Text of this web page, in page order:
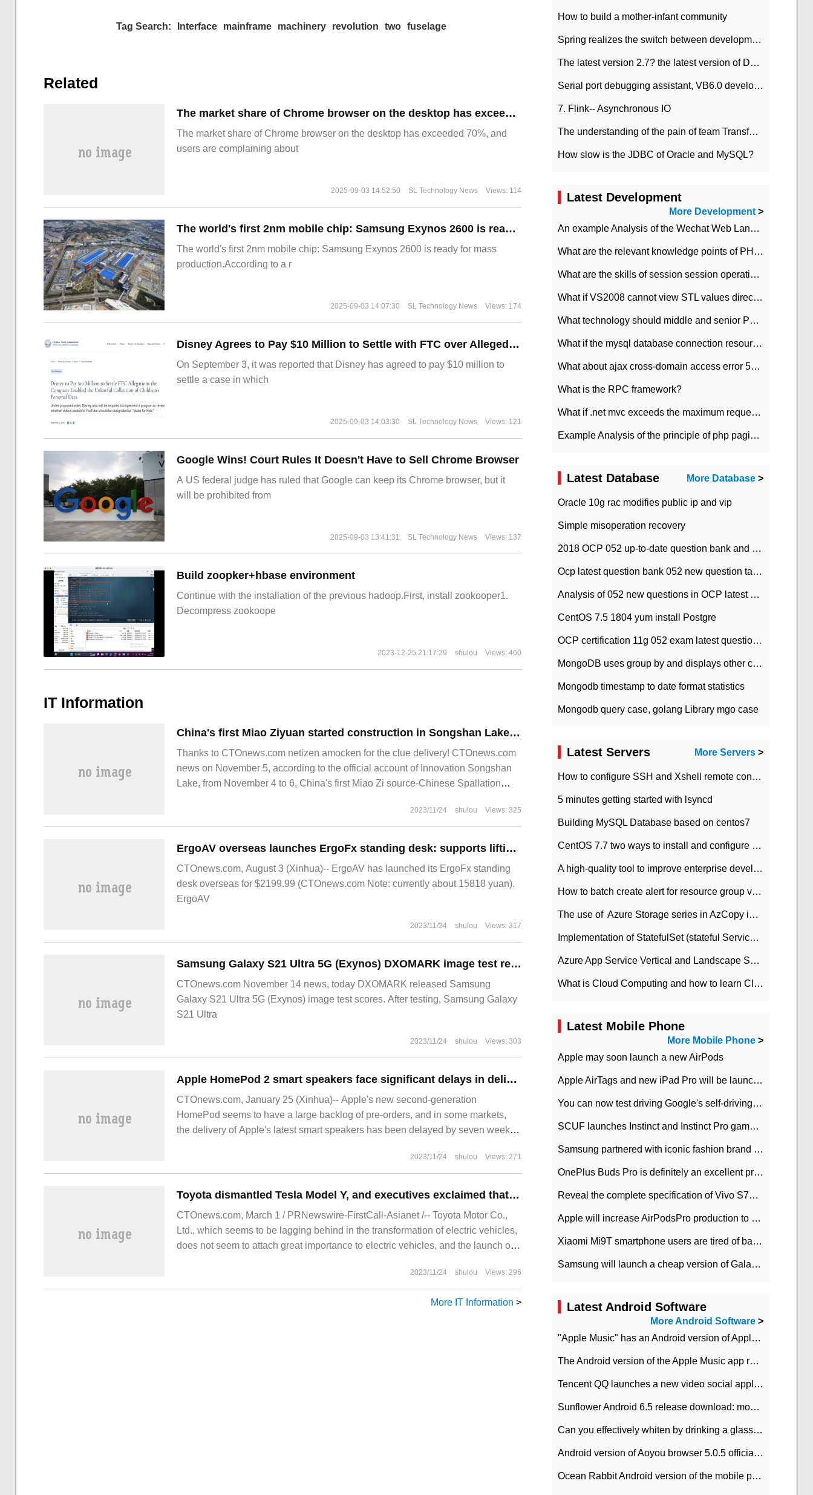
Tag Search: Interface mainframe machinery revolution two fuselage
Related
​The market share of Chrome browser on the desktop has exceeded 70%
The market share of Chrome browser on the desktop has exceeded 70%, and
users are complaining about
2025-09-03 14:52:50 SL Technology News Views: 114
The world's first 2nm mobile chip: Samsung Exynos 2600 is ready for mass production.
The world's first 2nm mobile chip: Samsung Exynos 2600 is ready for mass
production.According to a r
2025-09-03 14:07:30 SL Technology News Views: 174
Disney Agrees to Pay $10 Million to Settle with FTC over Alleged Child Data Collection Using YouTube Animations
On September 3, it was reported that Disney has agreed to pay $10 million to
settle a case in which
2025-09-03 14:03:30 SL Technology News Views: 121
Google Wins! Court Rules It Doesn't Have to Sell Chrome Browser
A US federal judge has ruled that Google can keep its Chrome browser, but it
will be prohibited from
2025-09-03 13:41:31 SL Technology News Views: 137
Build zoopker+hbase environment
Continue with the installation of the previous hadoop.First, install zookooper1.
Decompress zookoope
2023-12-25 21:17:29 shulou Views: 460
IT Information
China's first Miao Ziyuan started construction in Songshan Lake, which is expected to be completed within five years and nine months.
Thanks to CTOnews.com netizen amocken for the clue delivery! CTOnews.com
news on November 5, according to the official account of Innovation Songshan
Lake, from November 4 to 6, China's first Miao Zi source-Chinese Spallation
2023/11/24 shulou Views: 325
ErgoAV overseas launches ErgoFx standing desk: supports lifting and comes with its own quick-charging system, priced at $2199.99
CTOnews.com, August 3 (Xinhua)-- ErgoAV has launched its ErgoFx standing
desk overseas for $2199.99 (CTOnews.com Note: currently about 15818 yuan).
ErgoAV
2023/11/24 shulou Views: 317
Samsung Galaxy S21 Ultra 5G (Exynos) DXOMARK image test results are officially released: the total score is 115, ranking 51st on the list.
CTOnews.com November 14 news, today DXOMARK released Samsung
Galaxy S21 Ultra 5G (Exynos) image test scores. After testing, Samsung Galaxy
S21 Ultra
2023/11/24 shulou Views: 303
Apple HomePod 2 smart speakers face significant delays in delivery in some markets, and the first batch was officially launched on February 3
CTOnews.com, January 25 (Xinhua)-- Apple's new second-generation
HomePod seems to have a large backlog of pre-orders, and in some markets,
the delivery of Apple's latest smart speakers has been delayed by seven weeks.
2023/11/24 shulou Views: 271
Toyota dismantled Tesla Model Y, and executives exclaimed that the car was a work of art.
CTOnews.com, March 1 / PRNewswire-FirstCall-Asianet /-- Toyota Motor Co.,
Ltd., which seems to be lagging behind in the transformation of electric vehicles,
does not seem to attach great importance to electric vehicles, and the launch of
2023/11/24 shulou Views: 296
More IT Information >
How to build a mother-infant community
Spring realizes the switch between development and test environment through profile
The latest version 2.7? the latest version of DataPipeline data fusion products
Serial port debugging assistant, VB6.0 development
7. Flink-- Asynchronous IO
The understanding of the pain of team Transformation
How slow is the JDBC of Oracle and MySQL?
Latest Development
More Development>
An example Analysis of the Wechat Web Landing Authorization of the Wechat Public platform of php version
What are the relevant knowledge points of PHP class
What are the skills of session session operation in PHP
What if VS2008 cannot view STL values directly?
What technology should middle and senior PHP programmers master?
What if the mysql database connection resources cannot be released in CI framework?
What about ajax cross-domain access error 501?
What is the RPC framework?
What if .net mvc exceeds the maximum request length?
Example Analysis of the principle of php pagination
Latest Database More Database >
Oracle 10g rac modifies public ip and vip
Simple misoperation recovery
2018 OCP 052 up-to-date question bank and answers-35
Ocp latest question bank 052 new question tape answer collation-36 questions
Analysis of 052 new questions in OCP latest question bank-with answers-question 37
CentOS 7.5 1804 yum install Postgre
OCP certification 11g 052 exam latest question bank with answers-38 questions
MongoDB uses group by and displays other column max values
Mongodb timestamp to date format statistics
Mongodb query case, golang Library mgo case
Latest Servers More Servers >
How to configure SSH and Xshell remote connection servers in Linux
5 minutes getting started with lsyncd
Building MySQL Database based on centos7
CentOS 7.7 two ways to install and configure JDK 11 LTS
A high-quality tool to improve enterprise development efficiency: rapid development platform
How to batch create alert for resource group virtual machines in Azure practice
The use of ​ Azure Storage series in AzCopy in blob
Implementation of StatefulSet (stateful Service) based on K8s
Azure App Service Vertical and Landscape Scalin
What is Cloud Computing and how to learn Cloud Computing Development quickly
Latest Mobile Phone
More Mobile Phone >
Apple may soon launch a new AirPods
Apple AirTags and new iPad Pro will be launched in March
You can now test driving Google's self-driving car.
SCUF launches Instinct and Instinct Pro game consoles for Xbox Series Xamp S
Samsung partnered with iconic fashion brand Thom Browne Limited Edition Galaxy Z Flip
OnePlus Buds Pro is definitely an excellent product of OnePlus.
Reveal the complete specification of Vivo S7e 5G three-camera rear camera
Apple will increase AirPodsPro production to 2 million units per month
Xiaomi Mi9T smartphone users are tired of battery problems in MIUI 12.
Samsung will launch a cheap version of Galaxy M02 in the European market on January 7th
Latest Android Software
More Android Software >
"Apple Music" has an Android version of Apple TV. Why not?
The Android version of the Apple Music app removes the Beta tag: going formal
Tencent QQ launches a new video social application DOV Android DOV has been launched
Sunflower Android 6.5 release download: mobile phone can record the whole process
Can you effectively whiten by drinking a glass of lemonade every day? The answer to Ant Manor today
Android version of Aoyou browser 5.0.5 officially released (with download address)
Ocean Rabbit Android version of the mobile phone download address similar to the octave sauce voice-activated game